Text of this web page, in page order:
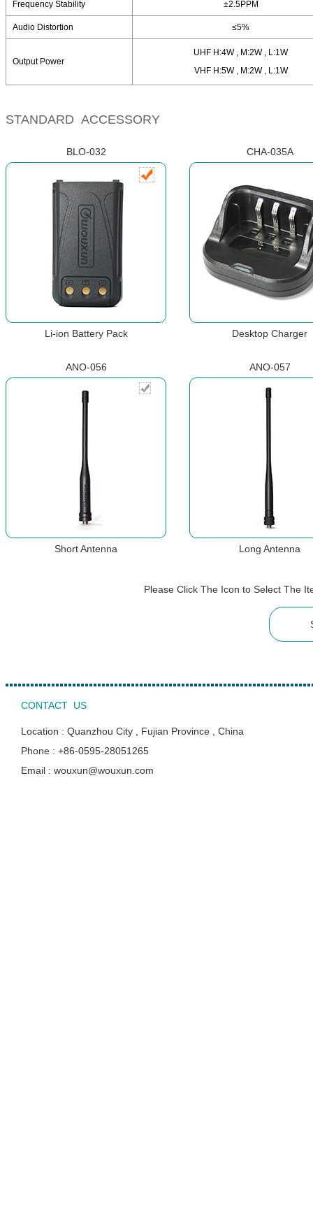
Frequency Stability ±2.5PPM
Audio Distortion ≤5%
Output Power
UHF H:4W , M:2W , L:1W
VHF H:5W , M:2W , L:1W
STANDARD ACCESSORY
BLO-032 CHA-035A
Li-ion Battery Pack Desktop Charger
ANO-056 ANO-057
Short Antenna Long Antenna
Please Click The Icon to Select The
CONTACT US
Location : Quanzhou City , Fujian Province , China
Phone : +86-0595-28051265
Email : wouxun@wouxun.com